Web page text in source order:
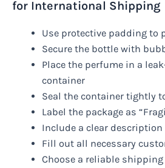
for International Shipping
Use protective padding to
Secure the bottle with
Place the perfume in a
container
Seal the container tightly
Label the package as
Include a clear
Fill out all necessary
Choose a reliable